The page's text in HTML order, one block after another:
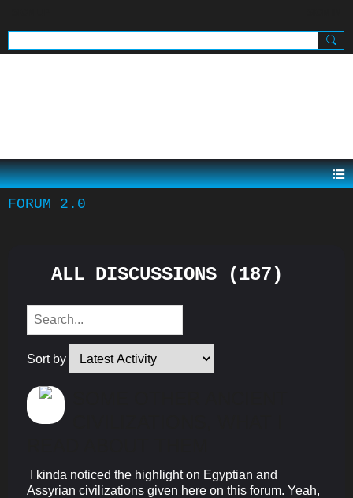
FORUM 2.0
ALL DISCUSSIONS (187)
Sort by
I kinda noticed the highlight on Egyptian and
Assyrian civilizations given here on this forum. Yeah,